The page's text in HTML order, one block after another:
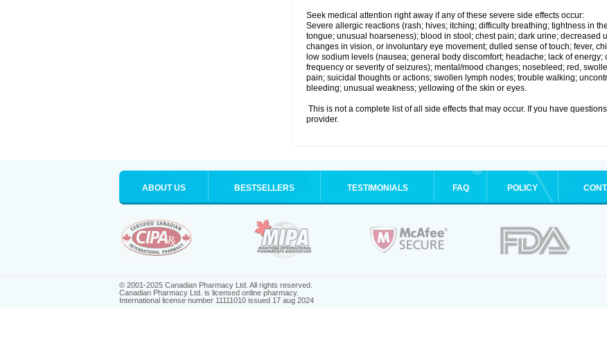
Seek medical attention right away if any of these severe side effects occur:
Severe allergic reactions (rash; hives; itching; difficulty breathing; tightness in
tongue; unusual hoarseness); blood in stool; chest pain; dark urine; decreased
changes in vision, or involuntary eye movement; dulled sense of touch; fever,
low sodium levels (nausea; general body discomfort; headache; lack of
frequency or severity of seizures); mental/mood changes; nosebleed; red,
pain; suicidal thoughts or actions; swollen lymph nodes; trouble walking;
bleeding; unusual weakness; yellowing of the skin or eyes.
This is not a complete list of all side effects that may occur. If you have
provider.
ABOUT US BESTSELLERS TESTIMONIALS FAQ POLICY
© 2001-2025 Canadian Pharmacy Ltd. All rights reserved.
Canadian Pharmacy Ltd. is licensed online pharmacy.
International license number 11111010 issued 17 aug 2024